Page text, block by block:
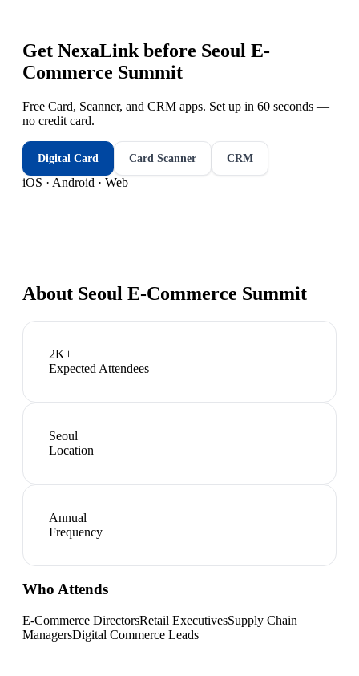
Get NexaLink before Seoul E-
Commerce Summit
Free Card, Scanner, and CRM apps. Set up in 60 seconds —
no credit card.
Digital Card Card Scanner CRM
iOS · Android · Web
About Seoul E-Commerce Summit
2K+
Expected Attendees
Seoul
Location
Annual
Frequency
Who Attends
E-Commerce DirectorsRetail ExecutivesSupply Chain
ManagersDigital Commerce Leads